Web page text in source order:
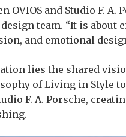
OVIOS and Studio F.
design team. “It is
and emotional
lies the shared
of Living in Style
F. A. Porsche,